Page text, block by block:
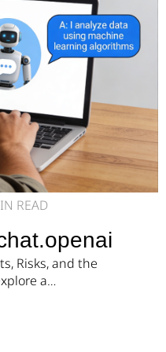
READ
Risks, and the
a
its impact on the